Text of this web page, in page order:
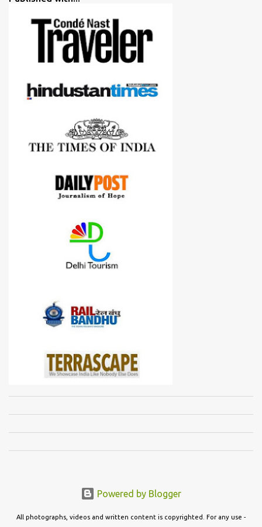
me for some project or by my serious photographer friends.
Although this post is about comparison of Canon 1300D and
Nikon D3300, but feel free to reach us for detailed views on other
cameras.
Powered by Blogger
All photographs, videos and written content is copyrighted. For any use -